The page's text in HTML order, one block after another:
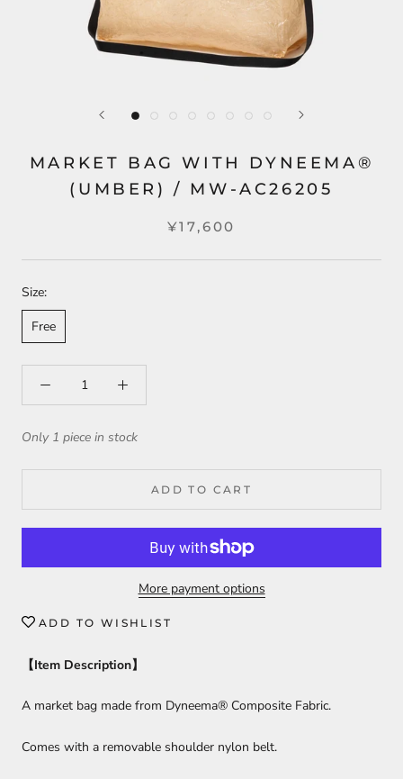
MARKET BAG WITH DYNEEMA®
(UMBER) / MW-AC26205
¥17,600
Size:
Free
Only 1 piece in stock
ADD TO CART
More payment options
ADD TO WISHLIST
【Item Description】
A market bag made from Dyneema® Composite Fabric.
Comes with a removable shoulder nylon belt.